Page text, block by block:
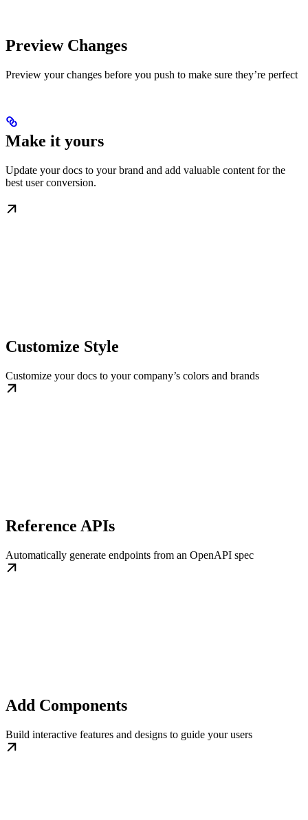
Preview Changes
Preview your changes before you push to make sure they’re perfect
Make it yours
Update your docs to your brand and add valuable content for the
best user conversion.
Customize Style
Customize your docs to your company’s colors and brands
Reference APIs
Automatically generate endpoints from an OpenAPI spec
Add Components
Build interactive features and designs to guide your users